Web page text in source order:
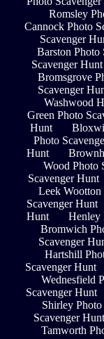
Romsley
Cannock Photo
Scavenger
Barston Photo
Scavenger Hunt
Bromsgrove
Scavenger
Washwood
Green Photo
Hunt
Photo
Hunt
Wood Photo
Scavenger Hunt
Leek Wootton
Scavenger Hunt
Hunt
Henley
Bromwich
Scavenger
Hartshill
Scavenger Hunt
Wednesfield
Scavenger Hunt
Shirley
Scavenger Hunt
Tamworth